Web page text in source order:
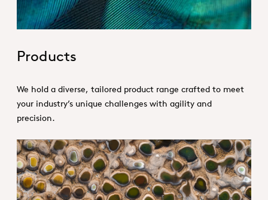
Products
We hold a diverse, tailored product range crafted to meet
your industry’s unique challenges with agility and
precision.